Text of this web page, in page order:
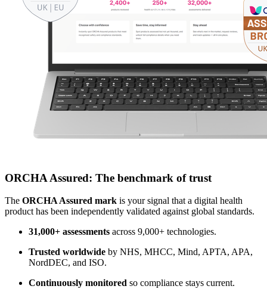
ORCHA Assured: The benchmark of trust
The ORCHA Assured mark is your signal that a digital health
product has been independently validated against global standards.
31,000+ assessments across 9,000+ technologies.
Trusted worldwide by NHS, MHCC, Mind, APTA, APA,
NordDEC, and ISO.
Continuously monitored so compliance stays current.